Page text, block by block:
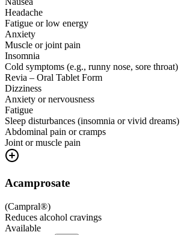
Headache
Fatigue or low energy
Anxiety
Muscle or joint pain
Insomnia
Cold symptoms (e.g., runny nose, sore throat)
Revia – Oral Tablet Form
Dizziness
Anxiety or nervousness
Fatigue
Sleep disturbances (insomnia or vivid dreams)
Abdominal pain or cramps
Joint or muscle pain
Acamprosate
(Campral®)
Reduces alcohol cravings
Available